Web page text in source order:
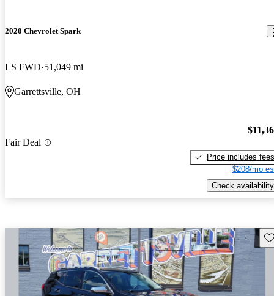
2020 Chevrolet Spark
LS FWD 51,049 mi
Garrettsville, OH
Fair Deal
Price includes fees
$208/mo
Check availability